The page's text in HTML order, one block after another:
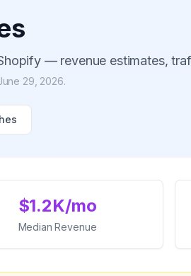
— revenue estimates,
29, 2026.
$1.2K/mo
Median Revenue